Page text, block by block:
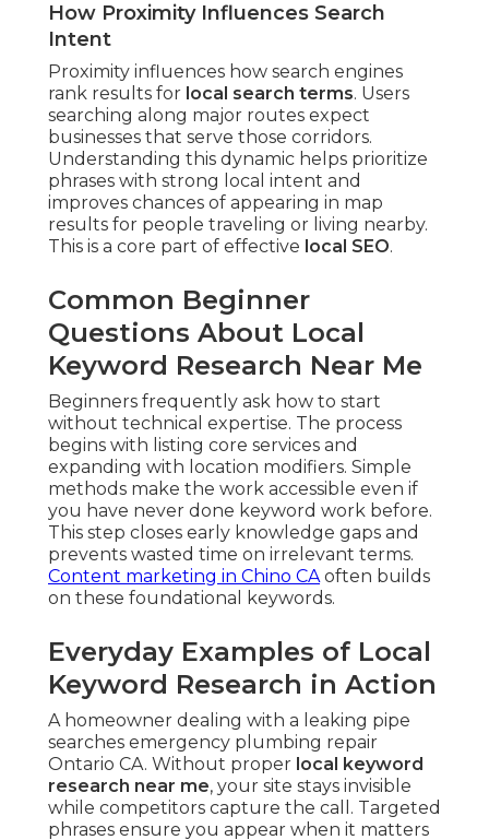
How Proximity Influences Search
Intent
Proximity influences how search engines
rank results for local search terms. Users
searching along major routes expect
businesses that serve those corridors.
Understanding this dynamic helps prioritize
phrases with strong local intent and
improves chances of appearing in map
results for people traveling or living nearby.
This is a core part of effective local SEO.
Common Beginner
Questions About Local
Keyword Research Near Me
Beginners frequently ask how to start
without technical expertise. The process
begins with listing core services and
expanding with location modifiers. Simple
methods make the work accessible even if
you have never done keyword work before.
This step closes early knowledge gaps and
prevents wasted time on irrelevant terms.
Content marketing in Chino CAoften builds
on these foundational keywords.
Everyday Examples of Local
Keyword Research in Action
A homeowner dealing with a leaking pipe
searches emergency plumbing repair
Ontario CA. Without proper local keyword
research near me, your site stays invisible
while competitors capture the call. Targeted
phrases ensure you appear when it matters